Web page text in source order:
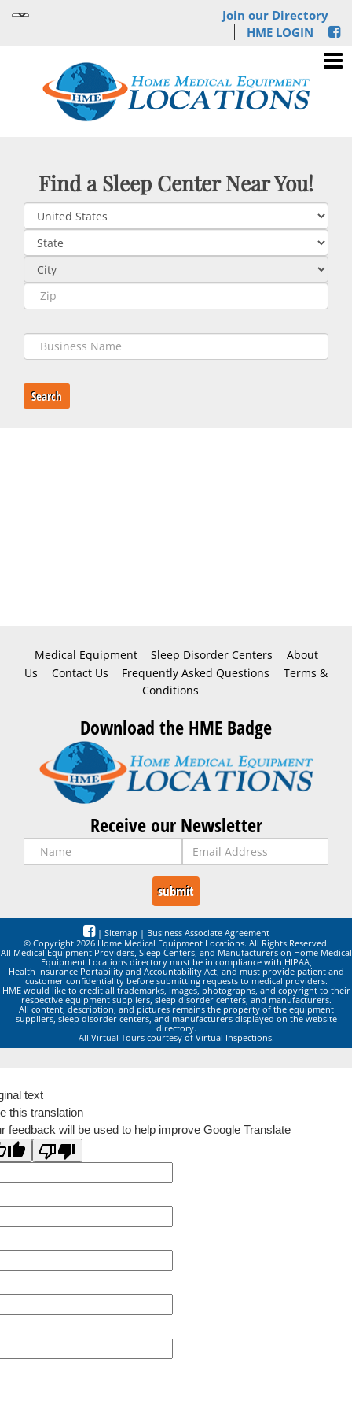
Join our Directory
HME LOGIN
Find a Sleep Center Near You!
Search
Medical Equipment Sleep Disorder Centers
About
Us
Contact Us Frequently Asked Questions
Terms &
Conditions
Download the HME Badge
Receive our Newsletter
| Sitemap | Business Associate Agreement
© Copyright 2026 Home Medical Equipment Locations. All Rights Reserved.
All Medical Equipment Providers, Sleep Centers, and Manufacturers on Home Medical
Equipment Locations directory must be in compliance with HIPAA,
Health Insurance Portability and Accountability Act, and must provide patient and
customer confidentiality before submitting requests to medical providers.
HME would like to credit all trademarks, images, photographs, and copyright to their
respective equipment suppliers, sleep disorder centers, and manufacturers.
All content, description, and pictures remains the property of the equipment
suppliers, sleep disorder centers, and manufacturers displayed on the website
directory.
All Virtual Tours courtesy of Virtual Inspections.
text
this translation
feedback will be used to help improve Google Translate